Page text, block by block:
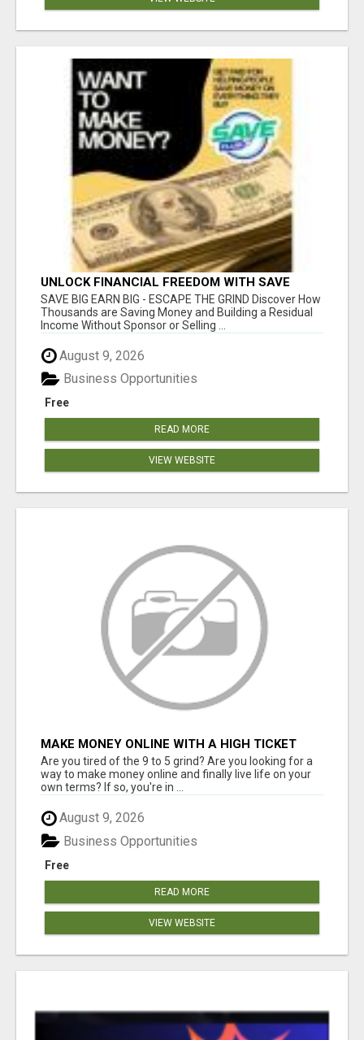
UNLOCK FINANCIAL FREEDOM WITH SAVE
CLUB!
SAVE BIG EARN BIG - ESCAPE THE GRIND Discover How
Thousands are Saving Money and Building a Residual
Income Without Sponsor or Selling ...
August 9, 2026
Free
Business Opportunities
READ MORE
VIEW WEBSITE
MAKE MONEY ONLINE WITH A HIGH TICKET
AFFILIATE MARKETING BUSINESS
Are you tired of the 9 to 5 grind? Are you looking for a
way to make money online and finally live life on your
own terms? If so, you're in ...
August 9, 2026
Free
Business Opportunities
READ MORE
VIEW WEBSITE